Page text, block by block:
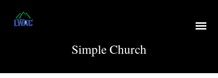
Simple Church